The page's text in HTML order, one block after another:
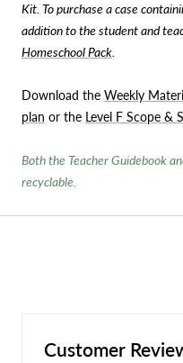
Kit. To purchase a case
addition to the student and
Homeschool Pack
Download the Weekly
plan or the Level F Scope &
Both the Teacher Guidebook
recyclable.
Customer